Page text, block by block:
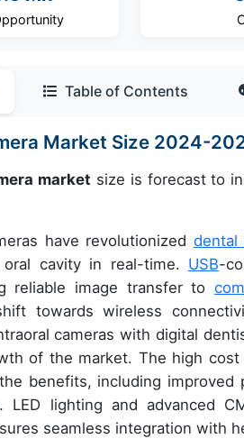
Table of Contents
Market Size 2024-
market size is forecast to
have revolutionized dental
cavity in real-time. USB-
reliable image transfer to
towards wireless
cameras with digital
of the market. The high
benefits, including
LED lighting and advanced
seamless integration with